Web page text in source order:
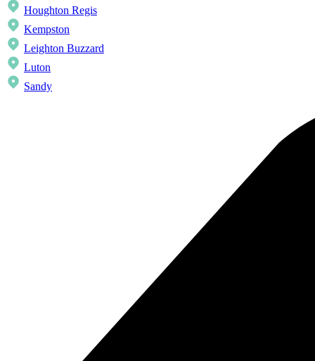
Houghton Regis
Kempston
Leighton Buzzard
Luton
Sandy